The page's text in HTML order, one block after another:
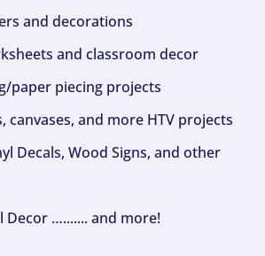
and decorations
and classroom decor
paper piecing projects
canvases, and more HTV projects
Decals, Wood Signs, and other
Decor …....... and more!